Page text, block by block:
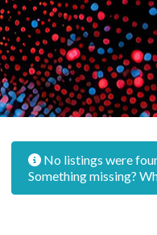
No listings were
Something missing?